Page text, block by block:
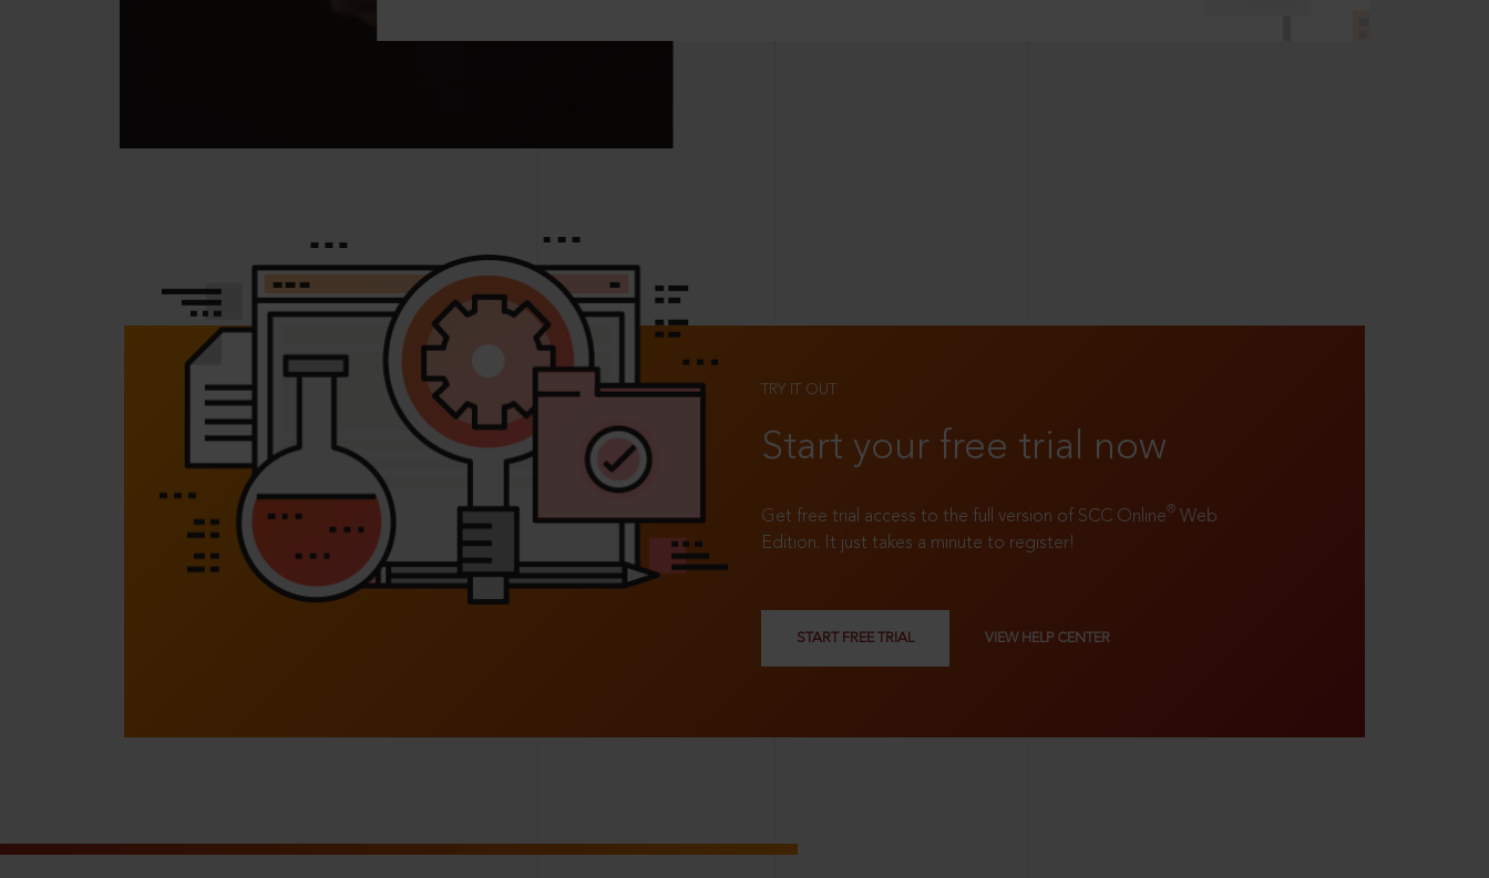
TRY IT OUT
Start your free trial now
Get free trial access to the full version of SCC Online® Web
Edition. It just takes a minute to register!
START FREE TRIAL VIEW HELP CENTER